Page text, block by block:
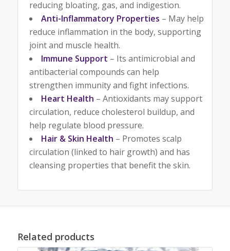
reducing bloating, gas, and indigestion.
Anti-Inflammatory Properties – May help
reduce inflammation in the body, supporting
joint and muscle health.
Immune Support – Its antimicrobial and
antibacterial compounds can help
strengthen immunity and fight infections.
Heart Health – Antioxidants may support
circulation, reduce cholesterol buildup, and
help regulate blood pressure.
Hair & Skin Health – Promotes scalp
circulation (linked to hair growth) and has
cleansing properties that benefit the skin.
Related products